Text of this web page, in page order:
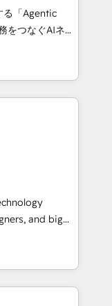
strategies
Partner of the
Partner of the
help
る「Agentic
Eliteの実装
、AIエージェン
ケティング・営
ループ会社・部
セスのサイロ化
築します。意
。 1️⃣
元化から、
合運用、デー
を設計・実装。
and big
turn
into meaningful
than just